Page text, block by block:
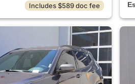
Includes $589 doc fee